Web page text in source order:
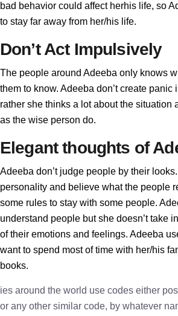
bad behavior could affect herhis life, so
to stay far away from her/his life.
Don’t Act Impulsively
The people around Adeeba only knows
them to know. Adeeba don’t create panic
rather she thinks a lot about the situation
as the wise person do.
Elegant thoughts of
Adeeba don’t judge people by their
personality and believe what the people
some rules to stay with some people.
understand people but she doesn’t take
of their emotions and feelings. Adeeba
want to spend most of time with her/his
books.
ies around the world use codes either
or any other similar code, by whatever